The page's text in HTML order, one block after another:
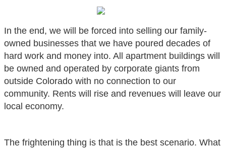
In the end, we will be forced into selling our family-
owned businesses that we have poured decades of
hard work and money into. All apartment buildings will
be owned and operated by corporate giants from
outside Colorado with no connection to our
community. Rents will rise and revenues will leave our
local economy.
The frightening thing is that is the best scenario. What